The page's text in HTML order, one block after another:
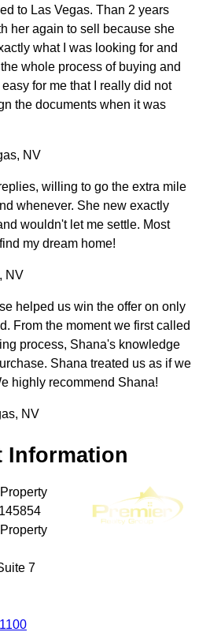
to Las Vegas. Than 2 years
her again to sell because she
what I was looking for and
whole process of buying and
for me that I really did not
the documents when it was
NV
willing to go the extra mile
whenever. She new exactly
wouldn't let me settle. Most
my dream home!
NV
helped us win the offer on only
From the moment we first called
process, Shana's knowledge
Shana treated us as if we
highly recommend Shana!
NV
Information
7